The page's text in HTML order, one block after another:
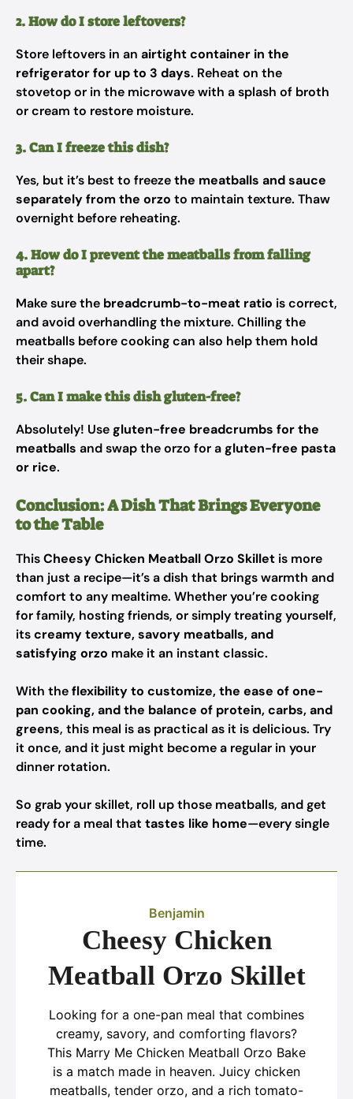
2. How do I store leftovers?
Store leftovers in an airtight container in the
refrigerator for up to 3 days. Reheat on the
stovetop or in the microwave with a splash of broth
or cream to restore moisture.
3. Can I freeze this dish?
Yes, but it’s best to freezethe meatballs and sauce
separately from the orzo to maintain texture. Thaw
overnight before reheating.
4. How do I prevent the meatballs from falling
apart?
Make sure the breadcrumb-to-meat ratio is correct,
and avoid overhandling the mixture. Chilling the
meatballs before cooking can also help them hold
their shape.
5. Can I make this dish gluten-free?
Absolutely! Usegluten-free breadcrumbs for the
meatballs and swap the orzo for agluten-free pasta
or rice.
Conclusion: A Dish That Brings Everyone
to the Table
ThisCheesy Chicken Meatball Orzo Skillet is more
than just a recipe—it’s a dish that brings warmth and
comfort to any mealtime. Whether you’re cooking
for family, hosting friends, or simply treating yourself,
itscreamy texture, savory meatballs, and
satisfying orzo make it an instant classic.
With theflexibility to customize, the ease of one-
pan cooking, and the balance of protein, carbs, and
greens, this meal is as practical as it is delicious. Try
it once, and it just might become a regular in your
dinner rotation.
So grab your skillet, roll up those meatballs, and get
ready for a meal that tastes like home—every single
time.
Benjamin
Cheesy Chicken
Meatball Orzo Skillet
Looking for a one-pan meal that combines
creamy, savory, and comforting flavors?
This Marry Me Chicken Meatball Orzo Bake
is a match made in heaven. Juicy chicken
meatballs, tender orzo, and a rich tomato-